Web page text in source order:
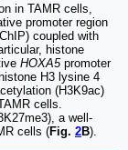
in TAMR cells,
promoter region
coupled with
histone
HOXA5promoter
H3 lysine 4
(H3K9ac)
cells.
a well-
cells (Fig. 2B).